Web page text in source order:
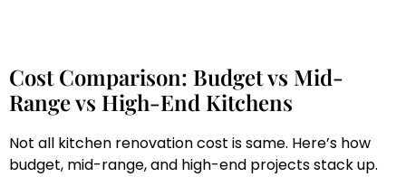
Cost Comparison: Budget vs Mid-
Range vs High-End Kitchens
Not all kitchen renovation cost is same. Here’s how
budget, mid-range, and high-end projects stack up.